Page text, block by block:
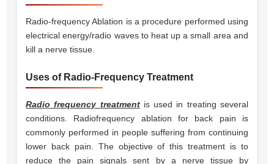
Radio-frequency Ablation is a procedure performed using
electrical energy/radio waves to heat up a small area and
kill a nerve tissue.
Uses of Radio-Frequency Treatment
Radio frequency treatmentis used in treating several
conditions. Radiofrequency ablation for back pain is
commonly performed in people suffering from continuing
lower back pain. The objective of this treatment is to
reduce the pain signals sent by a nerve tissue by